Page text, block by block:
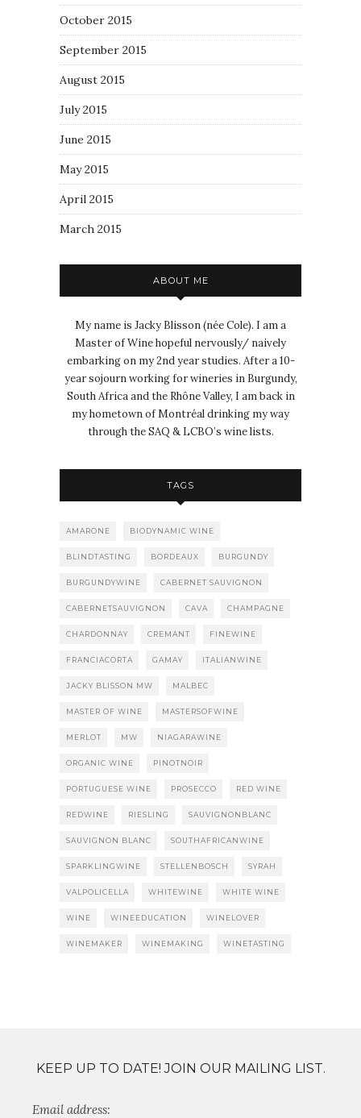
October 2015
September 2015
August 2015
July 2015
June 2015
May 2015
April 2015
March 2015
ABOUT ME
My name is Jacky Blisson (née Cole). I am a
Master of Wine hopeful nervously/ naively
embarking on my 2nd year studies. After a 10-
year sojourn working for wineries in Burgundy,
South Africa and the Rhône Valley, I am back in
my hometown of Montréal drinking my way
through the SAQ & LCBO’s wine lists.
TAGS
AMARONE BIODYNAMIC WINE
BLINDTASTING BORDEAUX BURGUNDY
BURGUNDYWINE CABERNET SAUVIGNON
CABERNETSAUVIGNON CAVA CHAMPAGNE
CHARDONNAY CREMANT FINEWINE
FRANCIACORTA GAMAY ITALIANWINE
JACKY BLISSON MW MALBEC
MASTER OF WINE MASTERSOFWINE
MERLOT MW NIAGARAWINE
ORGANIC WINE PINOTNOIR
PORTUGUESE WINE PROSECCO RED WINE
REDWINE RIESLING SAUVIGNONBLANC
SAUVIGNON BLANC SOUTHAFRICANWINE
SPARKLINGWINE STELLENBOSCH SYRAH
VALPOLICELLA WHITEWINE WHITE WINE
WINE WINEEDUCATION WINELOVER
WINEMAKER WINEMAKING WINETASTING
KEEP UP TO DATE! JOIN OUR MAILING LIST.
Email address: